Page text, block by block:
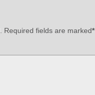
Required fields are marked*